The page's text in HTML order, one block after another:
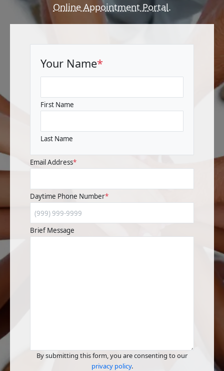
Online Appointment Portal.
Your Name*
First Name
Last Name
Email Address*
Daytime Phone Number*
Brief Message
By submitting this form, you are consenting to our
privacy policy.